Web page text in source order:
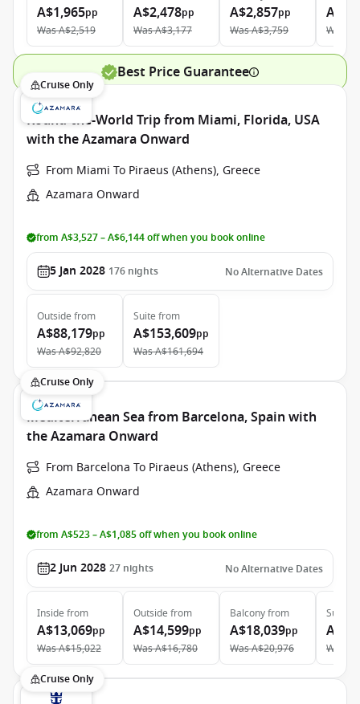
A$1,965pp
WasA$2,519
A$2,478pp
WasA$3,177
A$2,857pp
WasA$3,759 Was
Best Price Guarantee
Cruise Only
Round-the-World Trip from Miami, Florida, USA
with the Azamara Onward
From Miami To Piraeus (Athens), Greece
Azamara Onward
from A$3,527 – A$6,144 off when you book online
5 Jan 2028 176 nights No Alternative Dates
Outside from
A$88,179pp
WasA$92,820
Suite from
A$153,609pp
WasA$161,694
Cruise Only
Mediterranean Sea from Barcelona, Spain with
the Azamara Onward
From Barcelona To Piraeus (Athens), Greece
Azamara Onward
from A$523 – A$1,085 off when you book online
2 Jun 2028 27 nights No Alternative Dates
Inside from
A$13,069pp
WasA$15,022
Outside from
A$14,599pp
WasA$16,780
Balconyfrom
A$18,039pp
WasA$20,976
Suite
Was
Cruise Only